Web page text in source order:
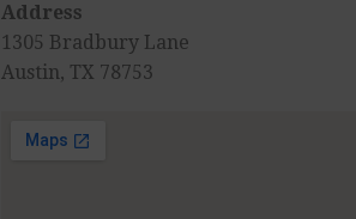
Address
1305 Bradbury Lane
Austin, TX 78753